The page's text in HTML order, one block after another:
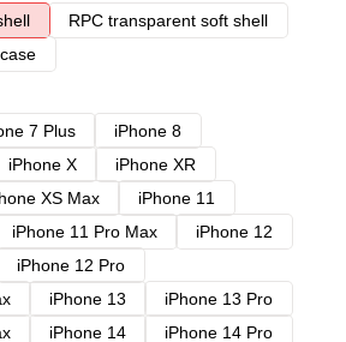
RPC transparent soft shell
7 Plus
iPhone 8
iPhone X
iPhone XR
XS Max
iPhone 11
iPhone 11 Pro Max
iPhone 12
iPhone 12 Pro
iPhone 13
iPhone 13 Pro
iPhone 14
iPhone 14 Pro